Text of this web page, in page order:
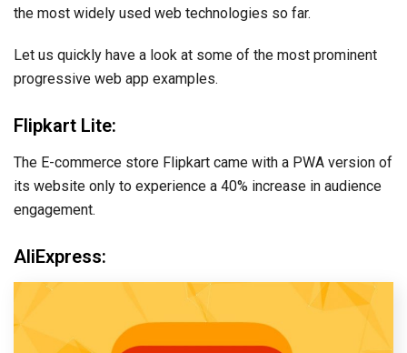
the most widely used web technologies so far.
Let us quickly have a look at some of the most prominent
progressive web app examples.
Flipkart Lite:
The E-commerce store Flipkart came with a PWA version of
its website only to experience a 40% increase in audience
engagement.
AliExpress: